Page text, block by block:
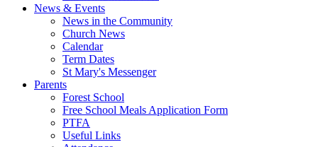
News & Events
News in the Community
Church News
Calendar
Term Dates
St Mary's Messenger
Parents
Forest School
Free School Meals Application Form
PTFA
Useful Links